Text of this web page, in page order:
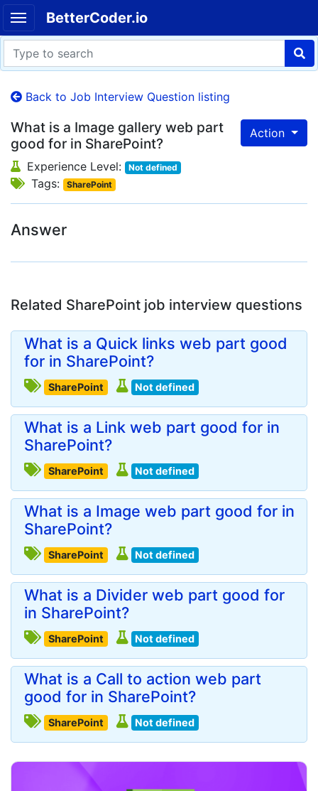
BetterCoder.io
Back to Job Interview Question listing
Action
What is a Image gallery web part
good for in SharePoint?
Experience Level: Not defined
Tags: SharePoint
Answer
Related SharePoint job interview questions
What is a Quick links web part good
for in SharePoint?
SharePoint Not defined
What is a Link web part good for in
SharePoint?
SharePoint Not defined
What is a Image web part good for in
SharePoint?
SharePoint Not defined
What is a Divider web part good for
in SharePoint?
SharePoint Not defined
What is a Call to action web part
good for in SharePoint?
SharePoint Not defined